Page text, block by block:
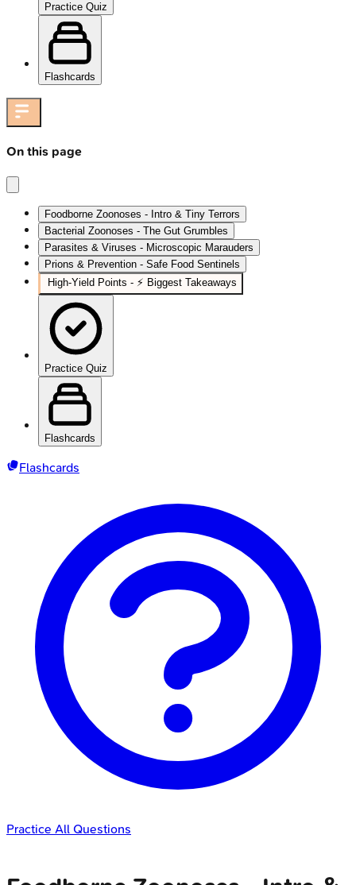
Practice Quiz
Flashcards
On this page
Foodborne Zoonoses - Intro & Tiny Terrors
Bacterial Zoonoses - The Gut Grumbles
Parasites & Viruses - Microscopic Marauders
Prions & Prevention - Safe Food Sentinels
High-Yield Points - ⚡ Biggest Takeaways
Practice Quiz
Flashcards
Flashcards
Practice All Questions